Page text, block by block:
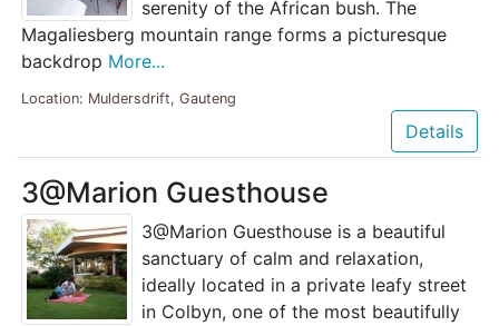
serenity of the African bush. The
Magaliesberg mountain range forms a picturesque
backdrop More...
Location: Muldersdrift, Gauteng
Details
3@Marion Guesthouse
3@Marion Guesthouse is a beautiful
sanctuary of calm and relaxation,
ideally located in a private leafy street
in Colbyn, one of the most beautifully